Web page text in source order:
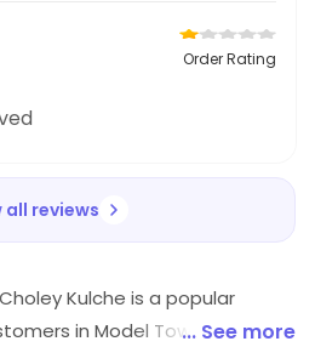
Order Rating
all reviews
Kulche is a popular
in Model Town 3, North
... See more